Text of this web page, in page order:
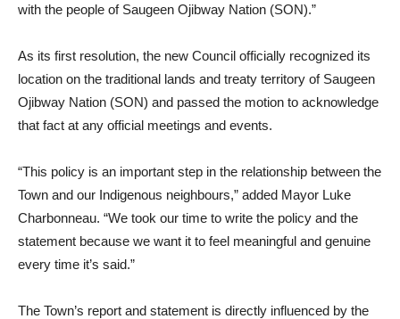
with the people of Saugeen Ojibway Nation (SON).”
As its first resolution, the new Council officially recognized its
location on the traditional lands and treaty territory of Saugeen
Ojibway Nation (SON) and passed the motion to acknowledge
that fact at any official meetings and events.
“This policy is an important step in the relationship between the
Town and our Indigenous neighbours,” added Mayor Luke
Charbonneau. “We took our time to write the policy and the
statement because we want it to feel meaningful and genuine
every time it’s said.”
The Town’s report and statement is directly influenced by the